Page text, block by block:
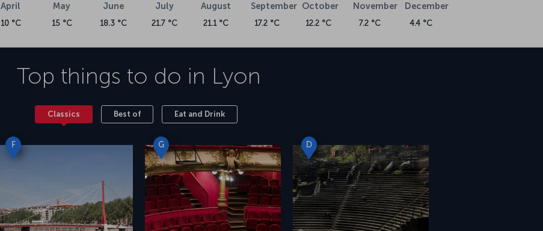
April
10 °C
May
15 °C
June
18.3 °C
July
21.7 °C
August
21.1 °C
September
17.2 °C
October
12.2 °C
November
7.2 °C
December
4.4 °C
Top things to do in Lyon
Classics Best of Eat and Drink
F G D